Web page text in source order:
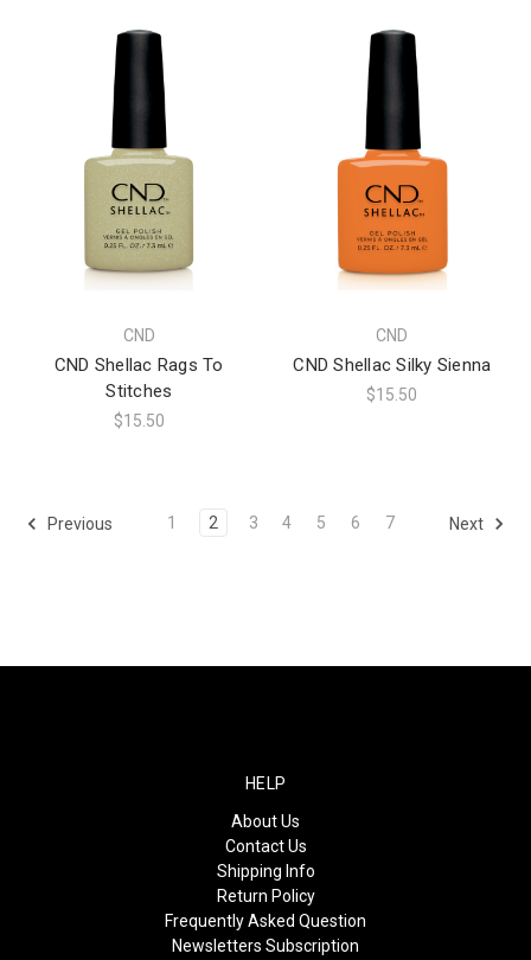
CND
CND Shellac Rags To
Stitches
$15.50
CND
CND Shellac Silky Sienna
$15.50
Previous 1 2 3 4 5 6 7 Next
HELP
About Us
Contact Us
Shipping Info
Return Policy
Frequently Asked Question
Newsletters Subscription